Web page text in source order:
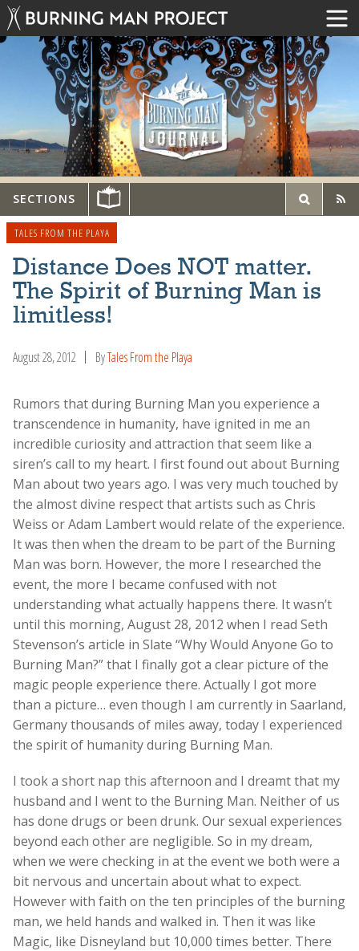
SECTIONS
TALES FROM THE PLAYA
Distance Does NOT matter.
The Spirit of Burning Man is
limitless!
August 28, 2012 ByTales From the Playa
Rumors that during Burning Man you experience a
transcendence in humanity, have ignited in me an
incredible curiosity and attraction that seem like a
siren’s call to my heart. I first found out about Burning
Man about two years ago. I was very much touched by
the almost divine respect that artists such as Chris
Weiss or Adam Lambert would relate of the experience.
It was then when the dream to be part of the Burning
Man was born. However, the more I researched the
event, the more I became confused with not
understanding what actually happens there. It wasn’t
until this morning, August 28, 2012 when I read Seth
Stevenson’s article in Slate “Why Would Anyone Go to
Burning Man?” that I finally got a clear picture of the
magic people experience there. Actually I got more
than a picture… even though I am currently in Saarland,
Germany thousands of miles away, today I experienced
the spirit of humanity during Burning Man.
I took a short nap this afternoon and I dreamt that my
husband and I went to the Burning Man. Neither of us
has done drugs or been drunk. Our sexual experiences
beyond each other are negligible. So in my dream,
when we were checking in at the event we both were a
bit nervous and uncertain about what to expect.
However with faith on the ten principles of the burning
man, we held hands and walked in. Then it was like
Magic, like Disneyland but 10,000 times better. There